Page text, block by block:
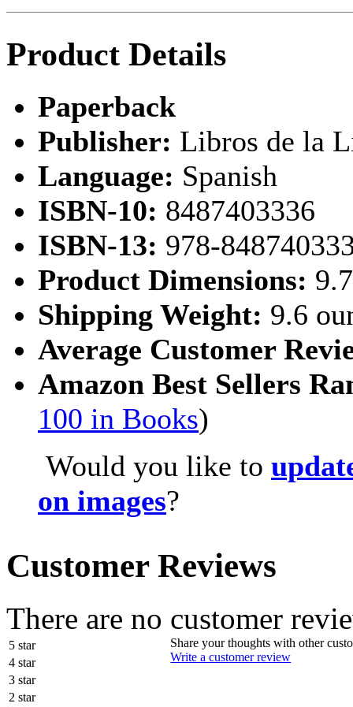
Product Details
Paperback
Publisher: Libros de la
Language: Spanish
ISBN-10: 8487403336
ISBN-13: 978-
Product Dimensions:
Shipping Weight: 9.6
Average Customer
Amazon Best Sellers
100 in Books)
Would you like to
on images?
Customer Reviews
There are no customer
5 star
4 star
3 star
2 star
Share your thoughts with other
Write a customer review